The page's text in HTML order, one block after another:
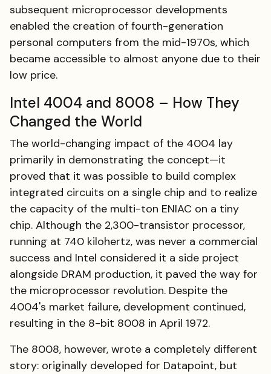
subsequent microprocessor developments
enabled the creation of fourth-generation
personal computers from the mid-1970s, which
became accessible to almost anyone due to their
low price.
Intel 4004 and 8008 – How They
Changed the World
The world-changing impact of the 4004 lay
primarily in demonstrating the concept—it
proved that it was possible to build complex
integrated circuits on a single chip and to realize
the capacity of the multi-ton ENIAC on a tiny
chip. Although the 2,300-transistor processor,
running at 740 kilohertz, was never a commercial
success and Intel considered it a side project
alongside DRAM production, it paved the way for
the microprocessor revolution. Despite the
4004's market failure, development continued,
resulting in the 8-bit 8008 in April 1972.
The 8008, however, wrote a completely different
story: originally developed for Datapoint, but